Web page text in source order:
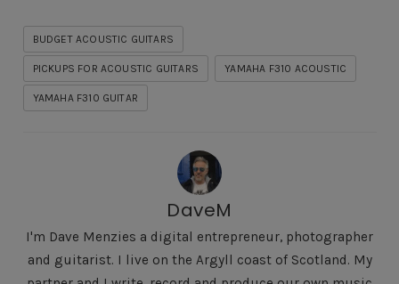
BUDGET ACOUSTIC GUITARS
PICKUPS FOR ACOUSTIC GUITARS YAMAHA F310 ACOUSTIC
YAMAHA F310 GUITAR
DaveM
I'm Dave Menzies a digital entrepreneur, photographer
and guitarist. I live on the Argyll coast of Scotland. My